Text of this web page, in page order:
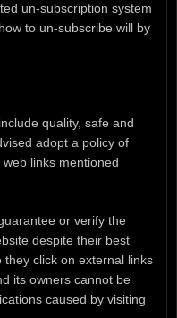
un-subscription system
to un-subscribe will by
quality, safe and
adopt a policy of
links mentioned
or verify the
despite their best
click on external links
its owners cannot be
caused by visiting